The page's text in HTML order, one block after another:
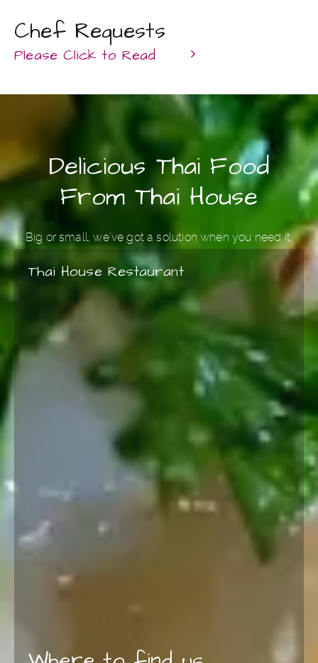
Chef Requests
Please Click to Read
At Thai House, we believe every guest
deserves to enjoy authentic, made-from-heart
food served in abundance. If you or any of
your guests have an allergy or dietary
restrictions including the level of spiciness,
please inform your server and our chefs will
be happy to accommodate your needs.
Please note, cilantro is used as a garnish in
most of our dishes. Please let us know if you
prefer to leave it out.
Delicious Thai Food
From Thai House
Big or small, we’ve got a solution when you need it.
Thai House Restaurant